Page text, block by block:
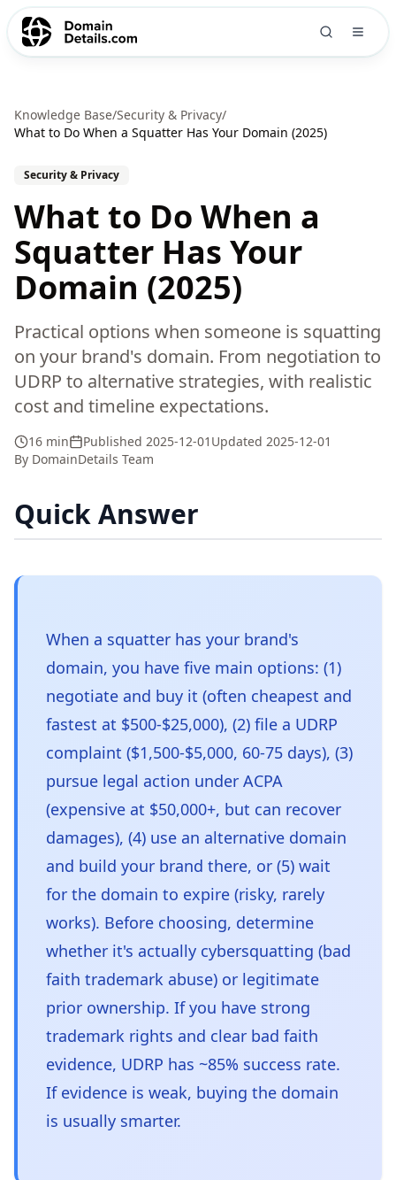
Knowledge Base/Security & Privacy/
What to Do When a Squatter Has Your Domain (2025)
Security & Privacy
What to Do When a
Squatter Has Your
Domain (2025)
Practical options when someone is squatting
on your brand's domain. From negotiation to
UDRP to alternative strategies, with realistic
cost and timeline expectations.
16 min Published 2025-12-01 Updated 2025-12-01
By DomainDetails Team
Quick Answer
When a squatter has your brand's
domain, you have five main options: (1)
negotiate and buy it (often cheapest and
fastest at $500-$25,000), (2) file a UDRP
complaint ($1,500-$5,000, 60-75 days), (3)
pursue legal action under ACPA
(expensive at $50,000+, but can recover
damages), (4) use an alternative domain
and build your brand there, or (5) wait
for the domain to expire (risky, rarely
works). Before choosing, determine
whether it's actually cybersquatting (bad
faith trademark abuse) or legitimate
prior ownership. If you have strong
trademark rights and clear bad faith
evidence, UDRP has ~85% success rate.
If evidence is weak, buying the domain
is usually smarter.